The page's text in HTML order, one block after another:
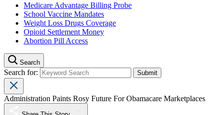
Medicare Advantage Billing Probe
School Vaccine Mandates
Weight Loss Drugs Coverage
Opioid Settlement Money
Abortion Pill Access
Search
Search for:
Administration Paints Rosy Future For Obamacare Marketplaces